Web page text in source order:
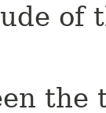
of
the